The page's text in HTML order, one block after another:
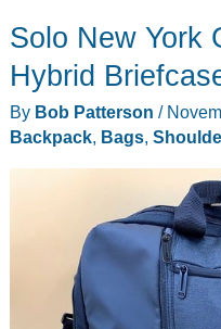
Solo New York
Hybrid
By Bob Patterson /
Backpack, Bags,